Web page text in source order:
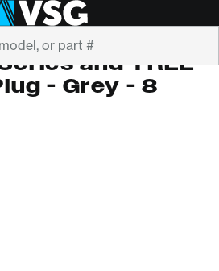
and TREE
- Grey - 8